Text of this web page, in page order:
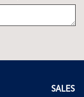
SALES